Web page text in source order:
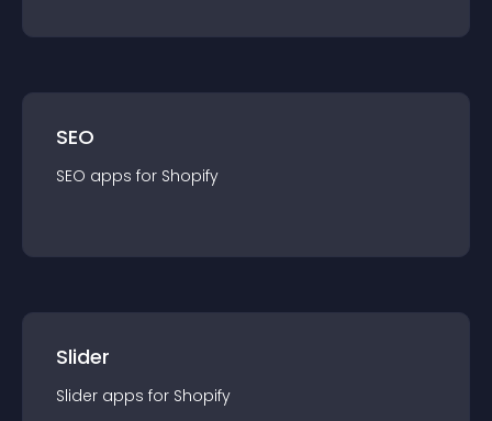
SEO
SEO apps for Shopify
Slider
Slider apps for Shopify